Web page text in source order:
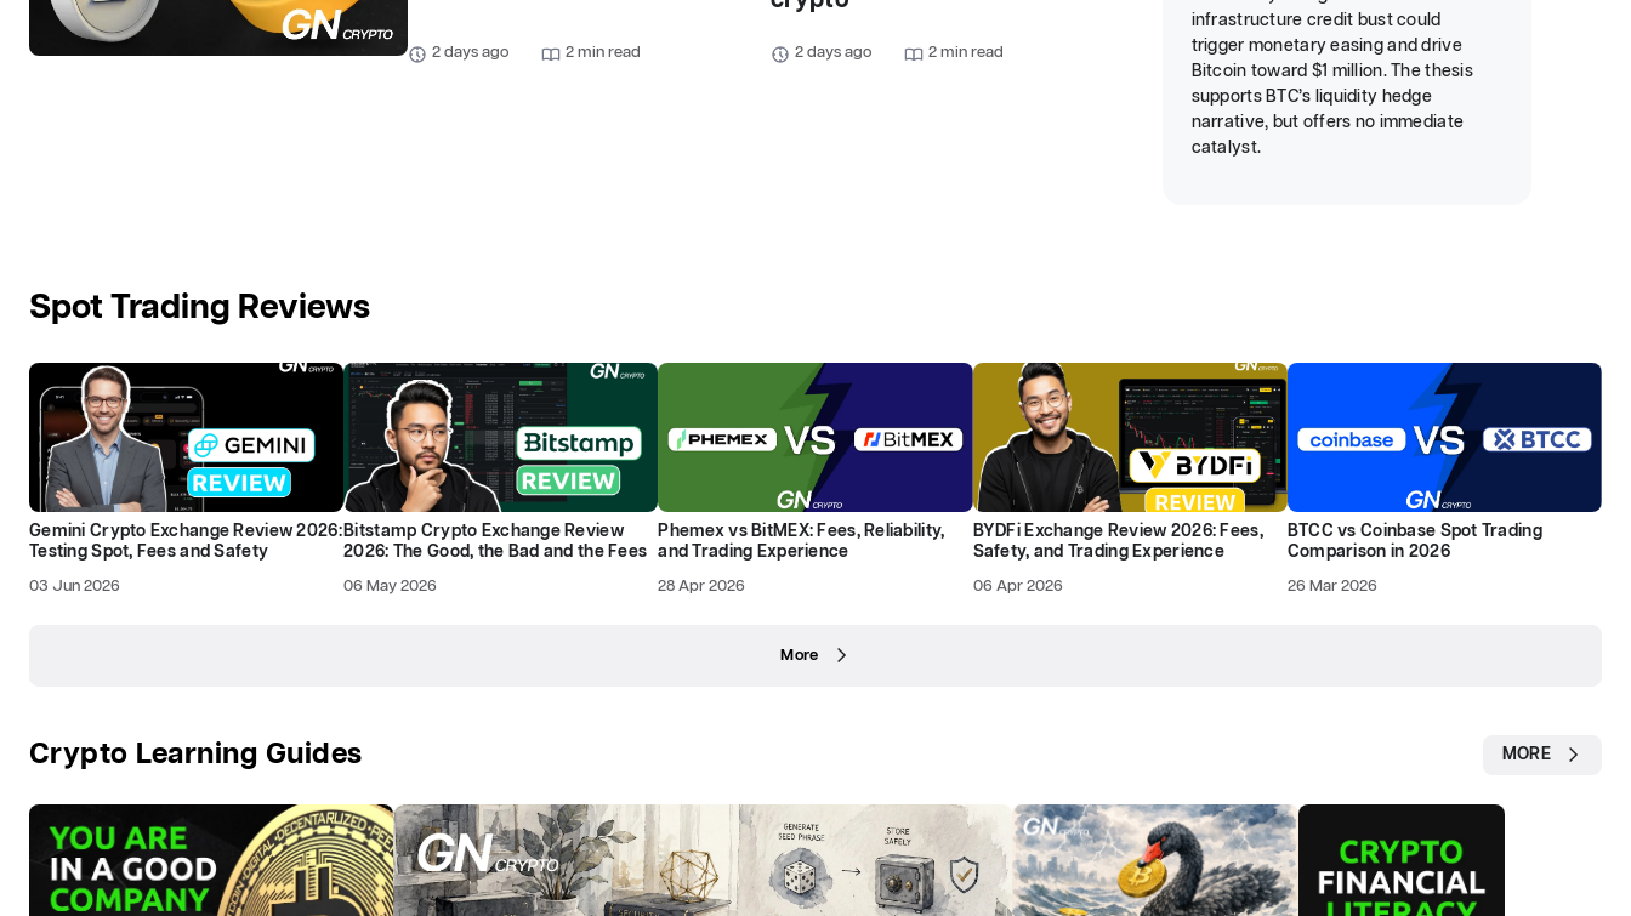
2 days ago 2 min read 2 days ago 2 min read
infrastructure credit bust could
trigger monetary easing and drive
Bitcoin toward $1 million. The thesis
supports BTC’s liquidity hedge
narrative, but offers no immediate
catalyst.
Spot Trading Reviews
Gemini Crypto Exchange Review 2026:
Testing Spot, Fees and Safety
03 Jun 2026
Bitstamp Crypto Exchange Review
2026: The Good, the Bad and the Fees
06 May 2026
Phemex vs BitMEX: Fees, Reliability,
and Trading Experience
28 Apr 2026
BYDFi Exchange Review 2026: Fees,
Safety, and Trading Experience
06 Apr 2026
BTCC vs Coinbase Spot Trading
Comparison in 2026
26 Mar 2026
More
Crypto Learning Guides MORE